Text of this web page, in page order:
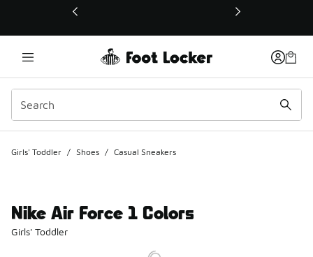
This link will open in a new window
Girls' Toddler / Shoes / Casual Sneakers
Nike Air Force 1 Colors
Girls' Toddler